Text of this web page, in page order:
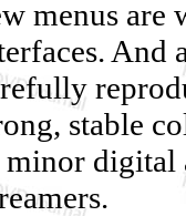
menus are
And
stable
digital